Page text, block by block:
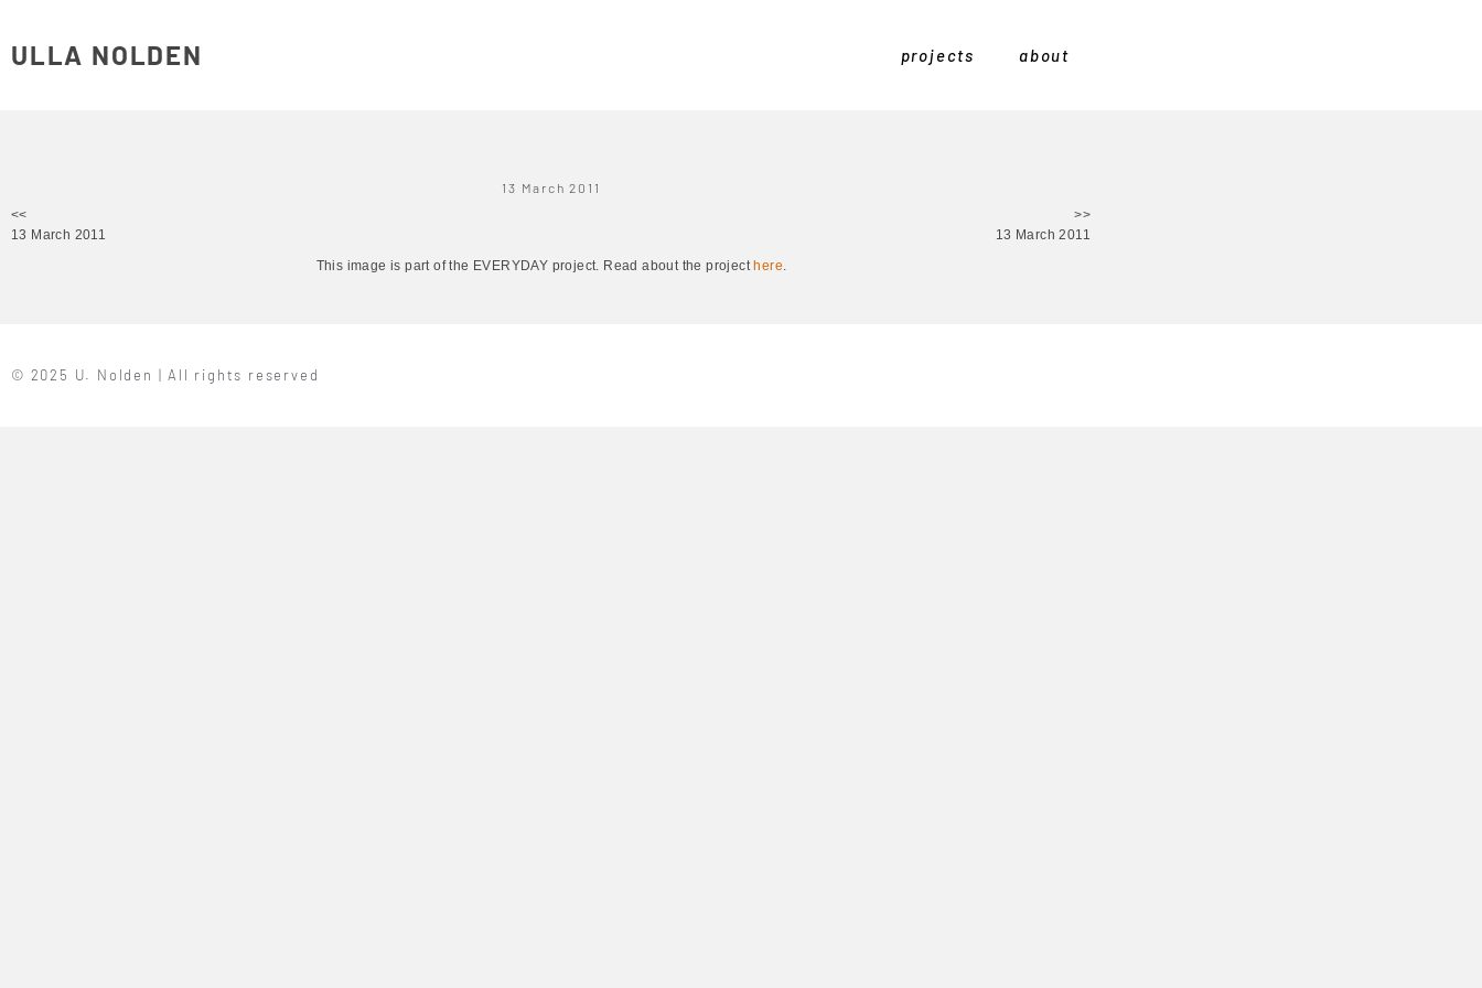
ULLA NOLDEN projects about
13 March 2011
<<
13 March 2011
>>
13 March 2011
This image is part of the EVERYDAY project. Read about the project here.
© 2025 U. Nolden | All rights reserved